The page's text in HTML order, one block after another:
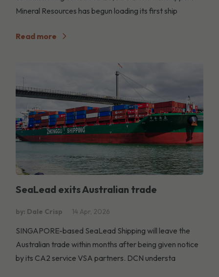
Mineral Resources has begun loading its first ship
Read more
SeaLead exits Australian trade
by: Dale Crisp 14 Apr, 2026
SINGAPORE-based SeaLead Shipping will leave the
Australian trade within months after being given notice
by its CA2 service VSA partners. DCN understa